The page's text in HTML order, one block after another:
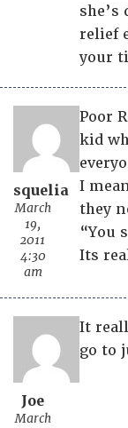
relief
your
squelia
March
19,
2011
4:30
am
Poor
kid
I
they
“You
Its
Joe
March
It
go to